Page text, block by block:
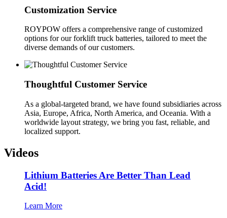
Customization Service
ROYPOW offers a comprehensive range of customized
options for our forklift truck batteries, tailored to meet the
diverse demands of our customers.
Thoughtful Customer Service
As a global-targeted brand, we have found subsidiaries across
Asia, Europe, Africa, North America, and Oceania. With a
worldwide layout strategy, we bring you fast, reliable, and
localized support.
Videos
Lithium Batteries Are Better Than Lead
Acid!
Learn More